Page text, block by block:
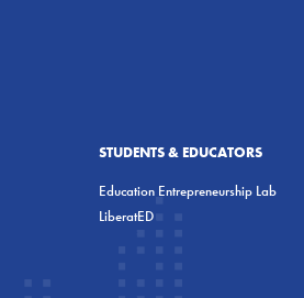
STUDENTS & EDUCATORS
Education Entrepreneurship Lab
LiberatED